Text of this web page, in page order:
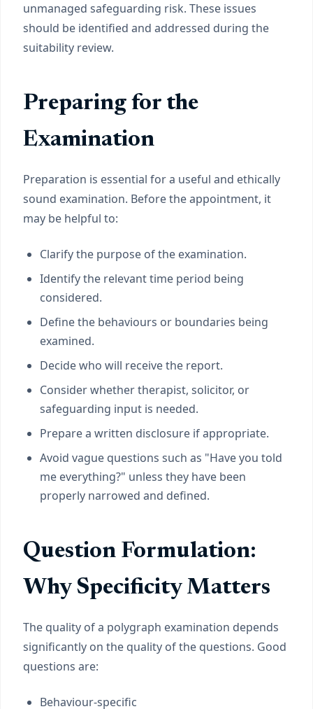
unmanaged safeguarding risk. These issues
should be identified and addressed during the
suitability review.
Preparing for the
Examination
Preparation is essential for a useful and ethically
sound examination. Before the appointment, it
may be helpful to:
Clarify the purpose of the examination.
Identify the relevant time period being
considered.
Define the behaviours or boundaries being
examined.
Decide who will receive the report.
Consider whether therapist, solicitor, or
safeguarding input is needed.
Prepare a written disclosure if appropriate.
Avoid vague questions such as "Have you told
me everything?" unless they have been
properly narrowed and defined.
Question Formulation:
Why Specificity Matters
The quality of a polygraph examination depends
significantly on the quality of the questions. Good
questions are:
Behaviour-specific